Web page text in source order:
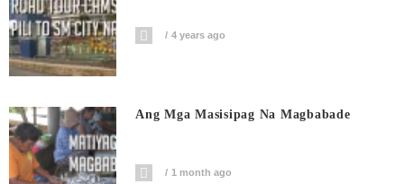
4 years ago
Ang Mga Masisipag Na Magbabade
1 month ago